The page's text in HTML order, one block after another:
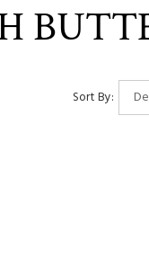
Sort By: